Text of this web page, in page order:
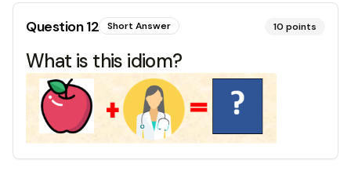
Question12 Short Answer 10 points
What is this idiom?